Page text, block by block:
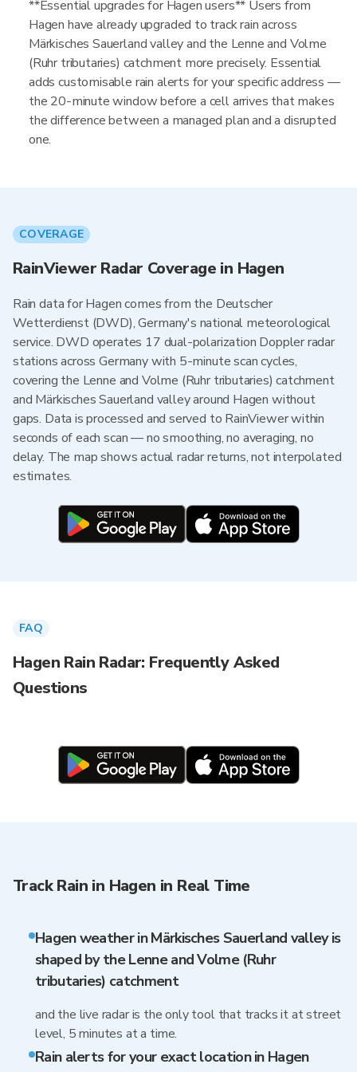
**Essential upgrades for Hagen users** Users from
Hagen have already upgraded to track rain across
Märkisches Sauerland valley and the Lenne and Volme
(Ruhr tributaries) catchment more precisely. Essential
adds customisable rain alerts for your specific address —
the 20-minute window before a cell arrives that makes
the difference between a managed plan and a disrupted
one.
COVERAGE
RainViewer Radar Coverage in Hagen
Rain data for Hagen comes from the Deutscher
Wetterdienst (DWD), Germany's national meteorological
service. DWD operates 17 dual-polarization Doppler radar
stations across Germany with 5-minute scan cycles,
covering the Lenne and Volme (Ruhr tributaries) catchment
and Märkisches Sauerland valley around Hagen without
gaps. Data is processed and served to RainViewer within
seconds of each scan — no smoothing, no averaging, no
delay. The map shows actual radar returns, not interpolated
estimates.
FAQ
Hagen Rain Radar: Frequently Asked
Questions
Track Rain in Hagen in Real Time
Hagen weather in Märkisches Sauerland valley is
shaped by the Lenne and Volme (Ruhr
tributaries) catchment
and the live radar is the only tool that tracks it at street
level, 5 minutes at a time.
Rain alerts for your exact location in Hagen